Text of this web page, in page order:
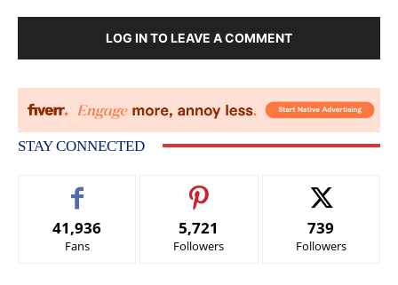
LOG IN TO LEAVE A COMMENT
STAY CONNECTED
41,936
Fans
5,721
Followers
739
Followers